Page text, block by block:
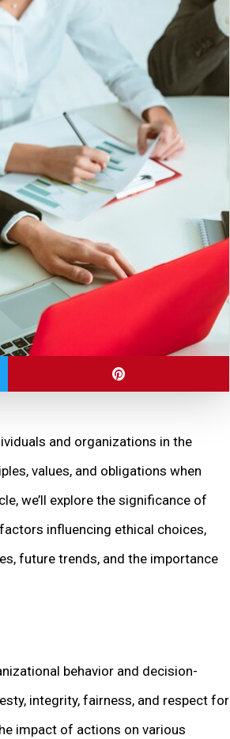
and organizations in the
values, and obligations when
we’ll explore the significance of
influencing ethical choices,
future trends, and the importance
behavior and decision-
integrity, fairness, and respect for
impact of actions on various